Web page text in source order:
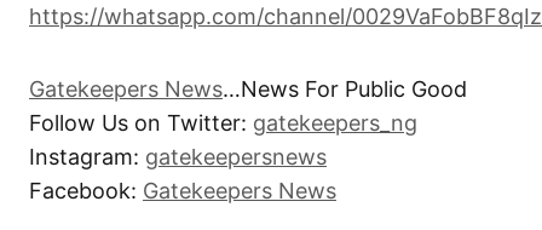
https://whatsapp.com/channel/
Gatekeepers News…News For Public Good
Follow Us on Twitter: gatekeepers_ng
Instagram: gatekeepersnews
Facebook: Gatekeepers News